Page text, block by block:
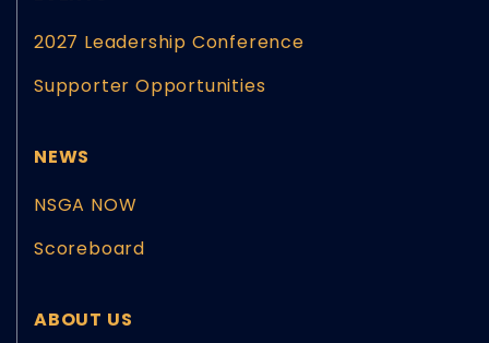
2027 Leadership Conference
Supporter Opportunities
NEWS
NSGA NOW
Scoreboard
ABOUT US